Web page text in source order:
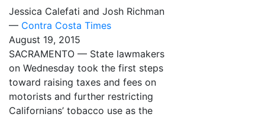
Jessica Calefati and Josh Richman
— Contra Costa Times
August 19, 2015
SACRAMENTO — State lawmakers
on Wednesday took the first steps
toward raising taxes and fees on
motorists and further restricting
Californians’ tobacco use as the